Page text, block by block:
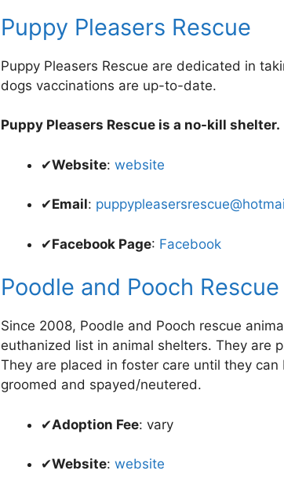
Puppy Pleasers Rescue
Puppy Pleasers Rescue are dedicated in
dogs vaccinations are up-to-date.
Puppy Pleasers Rescue is a no-kill shelter.
✔Website: website
✔Email:
✔Facebook Page: Facebook
Poodle and Pooch Rescue
Since 2008, Poodle and Pooch rescue
euthanized list in animal shelters. They are
They are placed in foster care until they
groomed and spayed/neutered.
✔Adoption Fee: vary
✔Website: website